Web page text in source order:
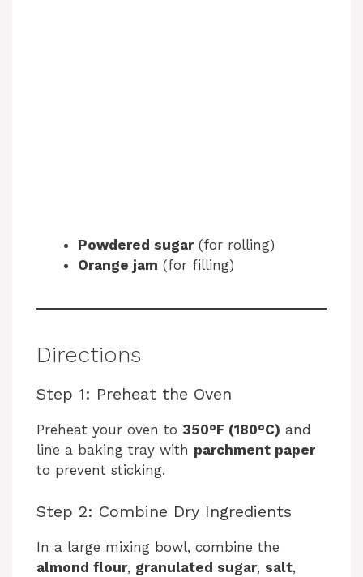
Powdered sugar(for rolling)
Orange jam (for filling)
Directions
Step 1: Preheat the Oven
Preheat your oven to 350°F (180°C) and
line a baking tray with parchment paper
to prevent sticking.
Step 2: Combine Dry Ingredients
In a large mixing bowl, combine the
almond flour, granulated sugar, salt,